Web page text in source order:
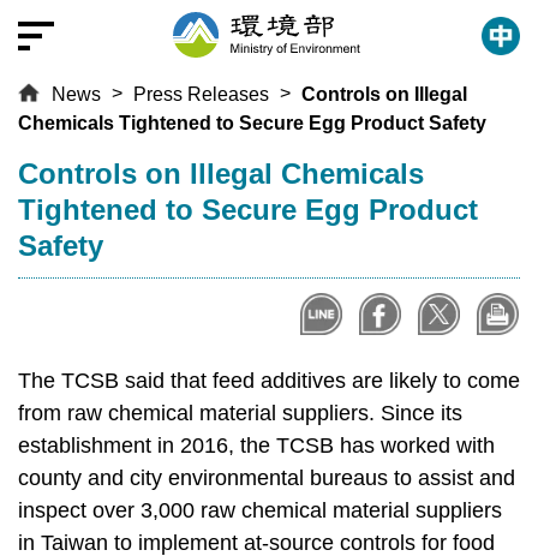
News Press Releases
Controls on Illegal
Chemicals Tightened to Secure Egg Product Safety
:::
Controls on Illegal Chemicals
Tightened to Secure Egg Product
Safety
The TCSB said that feed additives are likely to come
from raw chemical material suppliers. Since its
establishment in 2016, the TCSB has worked with
county and city environmental bureaus to assist and
inspect over 3,000 raw chemical material suppliers
in Taiwan to implement at-source controls for food